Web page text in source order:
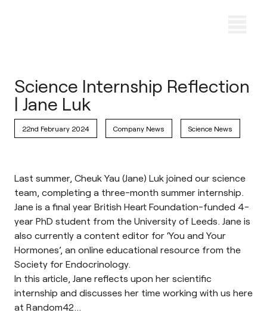
Science Internship Reflection
| Jane Luk
22nd February 2024 Company News Science News
Last summer, Cheuk Yau (Jane) Luk joined our science
team, completing a three-month summer internship.
Jane is a final year British Heart Foundation-funded 4-
year PhD student from the University of Leeds. Jane is
also currently a content editor for ‘You and Your
Hormones’, an online educational resource from the
Society for Endocrinology.
In this article, Jane reflects upon her scientific
internship and discusses her time working with us here
at Random42…